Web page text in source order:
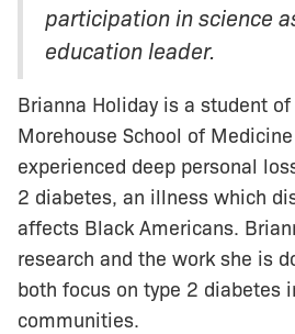
participation in science
education leader.
Brianna Holiday is a student
Morehouse School of
experienced deep personal
2 diabetes, an illness which
affects Black Americans.
research and the work she is
both focus on type 2 diabetes
communities.